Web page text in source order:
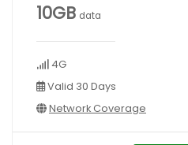
10GB data
4G
Valid 30 Days
Network Coverage